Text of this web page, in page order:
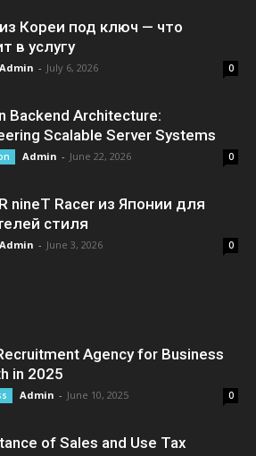
Кореи под ключ — что
в услугу
Admin - July 6, 2026 0
Backend Architecture:
Scalable Server Systems
Admin - June 22, 2026 0
nineT Racer из Японии для
стиля
Admin - June 3, 2026 0
Agency for Business
in 2025
Admin - June 10, 2025 0
of Sales and Use Tax